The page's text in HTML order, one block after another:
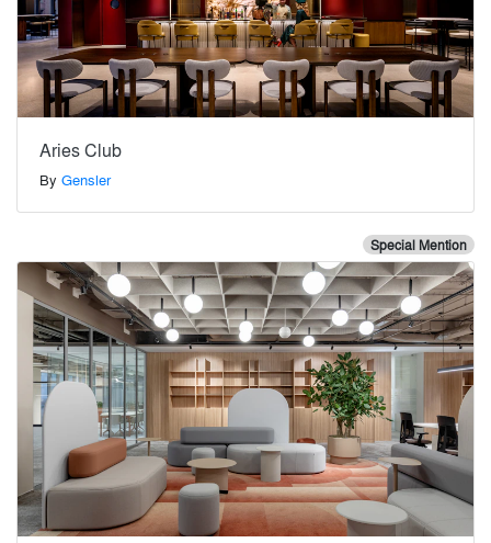
Aries Club
By Gensler
Special Mention